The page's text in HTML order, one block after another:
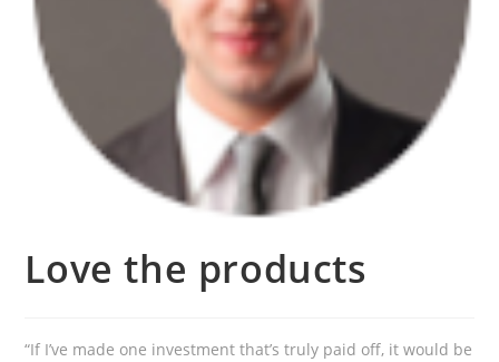
Love the products
“If I’ve made one investment that’s truly paid off, it would be